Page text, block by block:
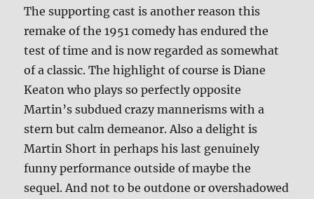
The supporting cast is another reason this
remake of the 1951 comedy has endured the
test of time and is now regarded as somewhat
of a classic. The highlight of course is Diane
Keaton who plays so perfectly opposite
Martin’s subdued crazy mannerisms with a
stern but calm demeanor. Also a delight is
Martin Short in perhaps his last genuinely
funny performance outside of maybe the
sequel. And not to be outdone or overshadowed